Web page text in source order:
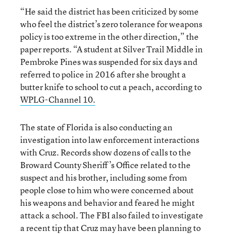
“He said the district has been criticized by some
who feel the district’s zero tolerance for weapons
policy is too extreme in the other direction,” the
paper reports. “A student at Silver Trail Middle in
Pembroke Pines was suspended for six days and
referred to police in 2016 after she brought a
butter knife to school to cut a peach, according to
WPLG-Channel 10.
The state of Florida is also conducting an
investigation into law enforcement interactions
with Cruz. Records show dozens of calls to the
Broward County Sheriff’s Office related to the
suspect and his brother, including some from
people close to him who were concerned about
his weapons and behavior and feared he might
attack a school. The FBI also failed to investigate
a recent tip that Cruz may have been planning to